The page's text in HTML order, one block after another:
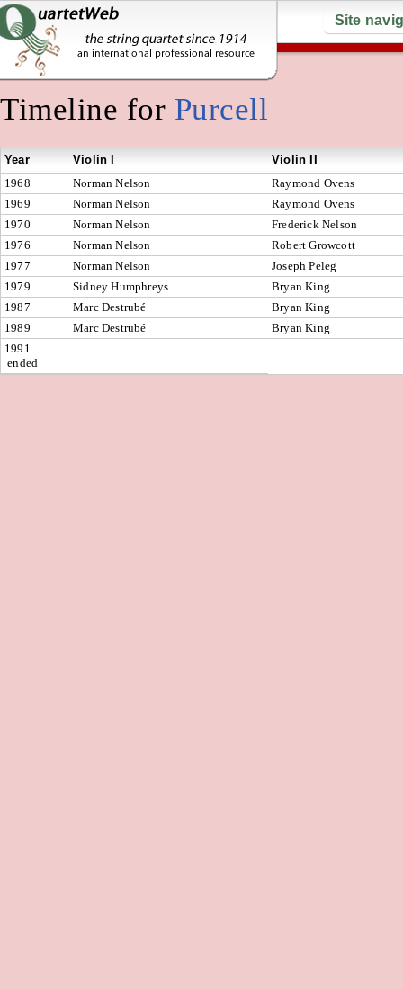
Site
Timeline for Purcell
Year Violin I
Violin II
1968
Norman Nelson
Raymond Ovens
1969
Norman Nelson
Raymond Ovens
1970
Norman Nelson
Frederick Nelson
1976
Norman Nelson
Robert Growcott
1977
Norman Nelson
Joseph Peleg
1979
Sidney Humphreys
Bryan King
1987
Marc Destrubé
Bryan King
1989
Marc Destrubé
Bryan King
1991
ended